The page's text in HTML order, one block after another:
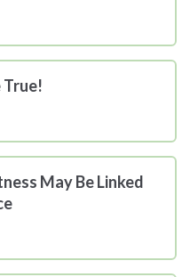
True!
May Be Linked